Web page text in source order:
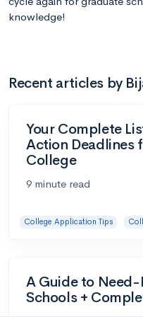
knowledge!
Recent articles by
Your Complete
Action Deadlines
College
9 minute read
College Application Tips
A Guide to
Schools +